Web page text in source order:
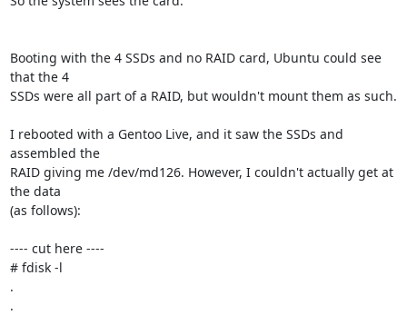
Booting with the 4 SSDs and no RAID card, Ubuntu could see
that the 4
SSDs were all part of a RAID, but wouldn't mount them as such.
I rebooted with a Gentoo Live, and it saw the SSDs and
assembled the
RAID giving me /dev/md126. However, I couldn't actually get at
the data
(as follows):
---- cut here ----
# fdisk -l
.
.